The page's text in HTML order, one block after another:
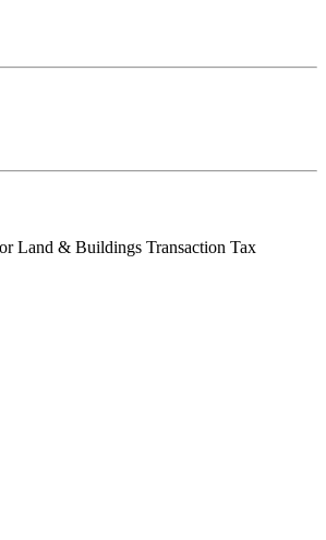
Land & Buildings Transaction Tax